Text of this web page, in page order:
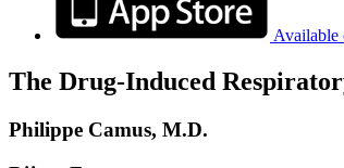
Available
The Drug-Induced
Philippe Camus, M.D.